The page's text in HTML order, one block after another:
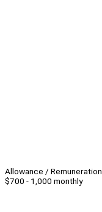
Allowance / Remuneration
$700 - 1,000 monthly